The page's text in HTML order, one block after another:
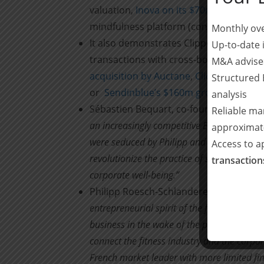
valuation, Inova on its $70m investment
mindfulness platform (confidential).
It also demonstrates Clipperton’s
transactions with cross-border
acquisition by Auctane, Click&Boat’s
or Sendinblue’s $160m growth equity
Sébastien Bequart, co-founder and
an increasingly competitive European
were seduced by Philipp and Nicolas’
revolutionize the practice of sport in the
corporate well-being.”
Philipp Roesch-Schlanderer, CEO at
entrepreneurial spirit of the founders of
business in the wake of the pandemic.
connect the fitness industry and the
French market leader with more limited
Monthly
Up-to-date
M&A
Structured
analysis
Reliable
Access to